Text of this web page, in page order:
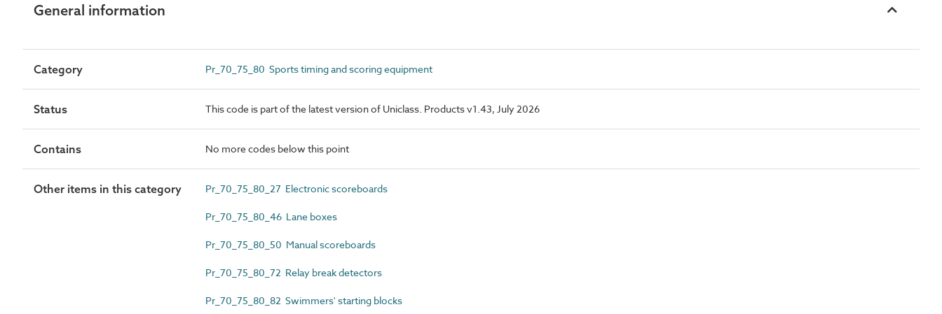
General information
Category Pr_70_75_80 Sports timing and scoring equipment
Status This code is part of the latest version of Uniclass. Products v1.43, July 2026
Contains No more codes below this point
Other items in this category Pr_70_75_80_27 Electronic scoreboards
Pr_70_75_80_46 Lane boxes
Pr_70_75_80_50 Manual scoreboards
Pr_70_75_80_72 Relay break detectors
Pr_70_75_80_82 Swimmers' starting blocks